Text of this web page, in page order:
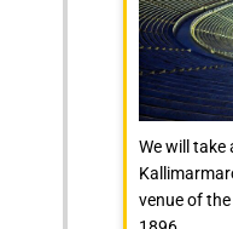
We will
venue of